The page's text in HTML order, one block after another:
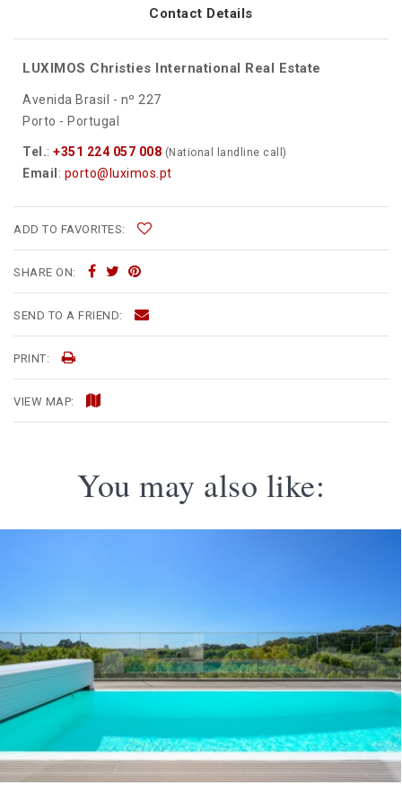
Contact Details
LUXIMOS Christies International Real Estate
Avenida Brasil - nº 227
Porto - Portugal
Tel.: +351 224 057 008 (National landline call)
Email : porto@luximos.pt
ADD TO FAVORITES:
SHARE ON:
SEND TO A FRIEND:
PRINT:
VIEW MAP:
You may also like: